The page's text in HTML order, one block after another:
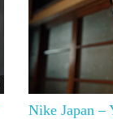
Nike Japan –